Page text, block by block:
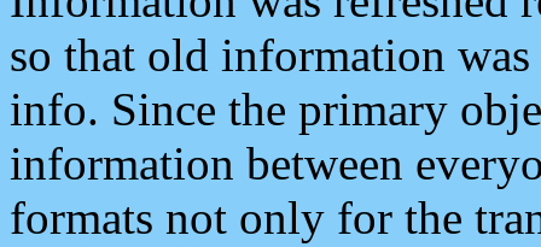
so that old information
info. Since the primary
information between
formats not only for the